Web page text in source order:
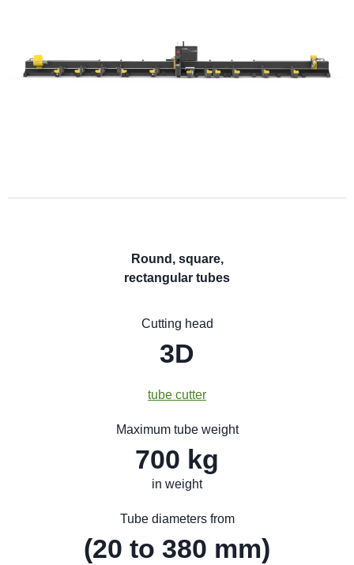
Round, square,
rectangular tubes
Cutting head
3D
tube cutter
Maximum tube weight
700 kg
in weight
Tube diameters from
(20 to 380 mm)